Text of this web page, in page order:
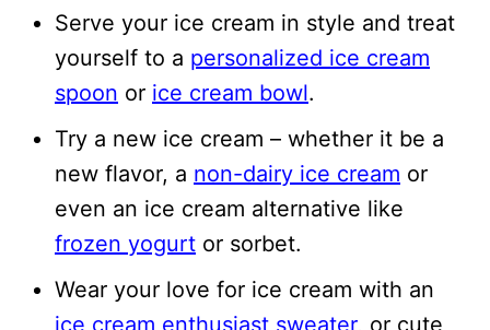
Serve your ice cream in style and treat
yourself to a personalized ice cream
spoon or ice cream bowl.
Try a new ice cream – whether it be a
new flavor, a non-dairy ice cream or
even an ice cream alternative like
frozen yogurt or sorbet.
Wear your love for ice cream with an